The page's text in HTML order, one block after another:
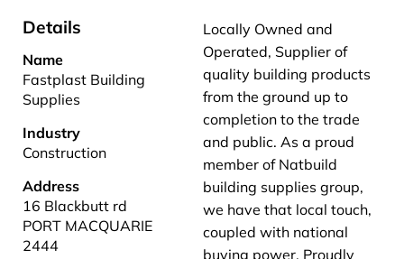
Details
Name
Fastplast Building
Supplies
Industry
Construction
Address
16 Blackbutt rd
PORT MACQUARIE
2444
Locally Owned and
Operated, Supplier of
quality building products
from the ground up to
completion to the trade
and public. As a proud
member of Natbuild
building supplies group,
we have that local touch,
coupled with national
buying power. Proudly